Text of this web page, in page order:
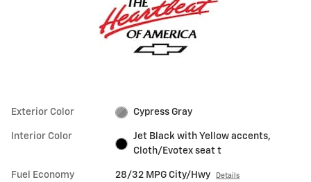
Exterior Color Cypress Gray
Interior Color
Jet Black with Yellow accents,
Cloth/Evotex seat t
Fuel Economy 28/32 MPG City/Hwy Details